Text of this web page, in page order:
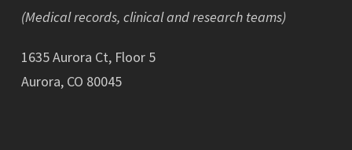
(Medical records, clinical and research teams)
1635 Aurora Ct, Floor 5
Aurora, CO 80045